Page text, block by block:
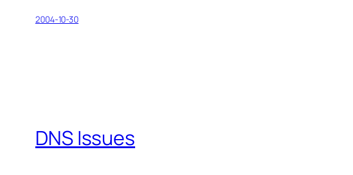
2004-10-30
DNS Issues